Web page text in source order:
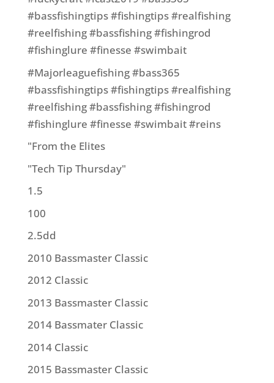
#bassfishingtips #fishingtips #realfishing
#reelfishing #bassfishing #fishingrod
#fishinglure #finesse #swimbait
#Majorleaguefishing #bass365
#bassfishingtips #fishingtips #realfishing
#reelfishing #bassfishing #fishingrod
#fishinglure #finesse #swimbait #reins
"From the Elites
"Tech Tip Thursday"
1.5
100
2.5dd
2010 Bassmaster Classic
2012 Classic
2013 Bassmaster Classic
2014 Bassmater Classic
2014 Classic
2015 Bassmaster Classic